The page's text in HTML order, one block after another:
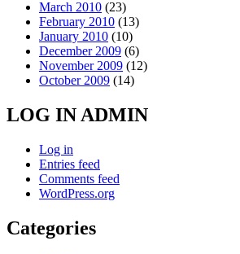
March 2010 (23)
February 2010 (13)
January 2010 (10)
December 2009 (6)
November 2009 (12)
October 2009 (14)
LOG IN ADMIN
Log in
Entries feed
Comments feed
WordPress.org
Categories